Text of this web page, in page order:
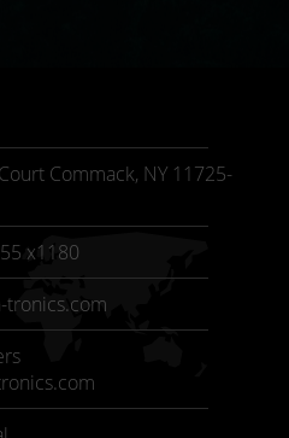
Commack, NY 11725-
x1180
tronics.com